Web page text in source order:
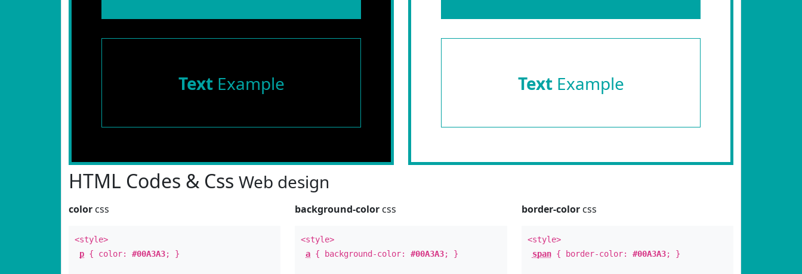
TextExample TextExample
HTML Codes & Css Web design
color css
<style>
p { color: #00A3A3; }
background-color css
<style>
a { background-color:#00A3A3; }
border-colorcss
<style>
span{ border-color: #00A3A3; }